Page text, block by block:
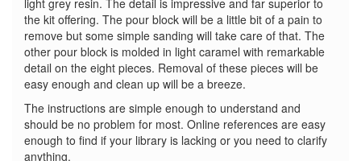
light grey resin. The detail is impressive and far superior to
the kit offering. The pour block will be a little bit of a pain to
remove but some simple sanding will take care of that. The
other pour block is molded in light caramel with remarkable
detail on the eight pieces. Removal of these pieces will be
easy enough and clean up will be a breeze.
The instructions are simple enough to understand and
should be no problem for most. Online references are easy
enough to find if your library is lacking or you need to clarify
anything.